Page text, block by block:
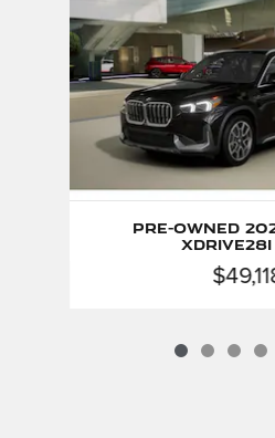
Pre-Owned
xDrive28i